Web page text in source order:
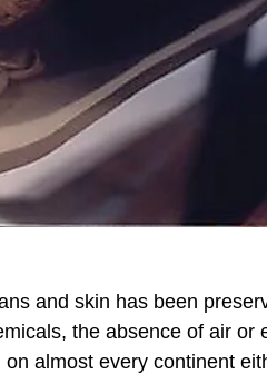
and skin has been
the absence of air or
almost every continent